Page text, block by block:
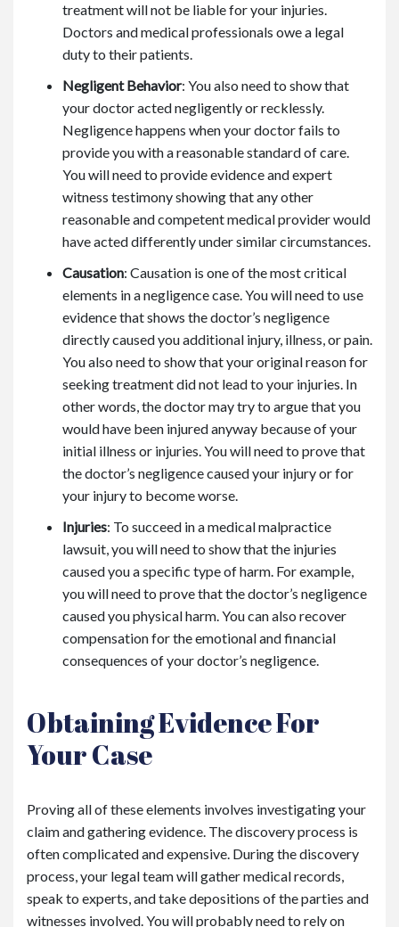
treatment will not be liable for your injuries.
Doctors and medical professionals owe a legal
duty to their patients.
Negligent Behavior: You also need to show that
your doctor acted negligently or recklessly.
Negligence happens when your doctor fails to
provide you with a reasonable standard of care.
You will need to provide evidence and expert
witness testimony showing that any other
reasonable and competent medical provider would
have acted differently under similar circumstances.
Causation: Causation is one of the most critical
elements in a negligence case. You will need to use
evidence that shows the doctor’s negligence
directly caused you additional injury, illness, or pain.
You also need to show that your original reason for
seeking treatment did not lead to your injuries. In
other words, the doctor may try to argue that you
would have been injured anyway because of your
initial illness or injuries. You will need to prove that
the doctor’s negligence caused your injury or for
your injury to become worse.
Injuries: To succeed in a medical malpractice
lawsuit, you will need to show that the injuries
caused you a specific type of harm. For example,
you will need to prove that the doctor’s negligence
caused you physical harm. You can also recover
compensation for the emotional and financial
consequences of your doctor’s negligence.
Obtaining Evidence For
Your Case
Proving all of these elements involves investigating your
claim and gathering evidence. The discovery process is
often complicated and expensive. During the discovery
process, your legal team will gather medical records,
speak to experts, and take depositions of the parties and
witnesses involved. You will probably need to rely on